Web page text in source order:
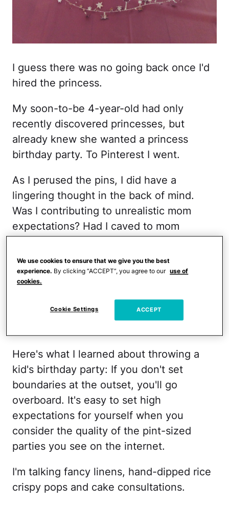
I guess there was no going back once I'd
hired the princess.
My soon-to-be 4-year-old had only
recently discovered princesses, but
already knew she wanted a princess
birthday party. To Pinterest I went.
As I perused the pins, I did have a
lingering thought in the back of mind.
Was I contributing to unrealistic mom
expectations? Had I caved to mom
mind, I stumbled on my first cute party
idea—a candy necklace craft. Then, a
color scheme—petal pink and lilac.
Just like that, any mom guilt faded into
Here's what I learned about throwing a
kid's birthday party: If you don't set
boundaries at the outset, you'll go
overboard. It's easy to set high
expectations for yourself when you
consider the quality of the pint-sized
parties you see on the internet.
I'm talking fancy linens, hand-dipped rice
crispy pops and cake consultations.
We use cookies to ensure that we give you the best
experience. By clicking “ACCEPT”, you agree to our use of
cookies.
Cookie Settings ACCEPT